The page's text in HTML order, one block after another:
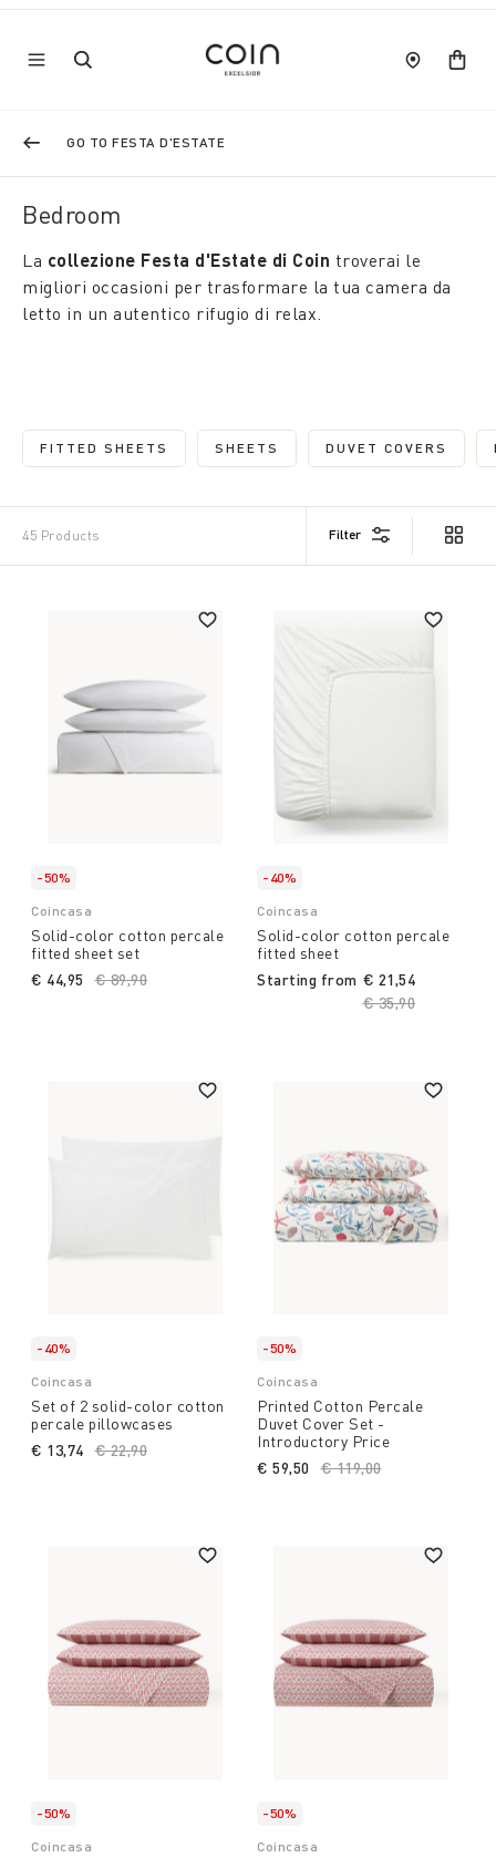
GO TO FESTA D'ESTATE
Bedroom
La collezione Festa d'Estate di Coin troverai le
migliori occasioni per trasformare la tua camera da
letto in un autentico rifugio di relax.
FITTED SHEETSREFINE BY CATEGORY: FITTED SHEETS
SHEETSREFINE BY CATEGORY: SHEETS
DUVET COVERS
REFINE BY
45 Products Filter
-50%
Coincasa
Solid-color cotton percale
fitted sheet set
Price reduced from
€ 89,90
€ 44,95
-40%
Coincasa
Solid-color cotton percale
fitted sheet
Starting from
Price reduced
€ 35,90
€ 21,54
-40%
Coincasa
Set of 2 solid-color cotton
percale pillowcases
Price reduced from
€ 22,90
€ 13,74
-50%
Coincasa
Printed Cotton Percale
Duvet Cover Set -
Introductory Price
Price reduced from
€ 119,00to
€ 59,50
-50%
Coincasa
-50%
Coincasa